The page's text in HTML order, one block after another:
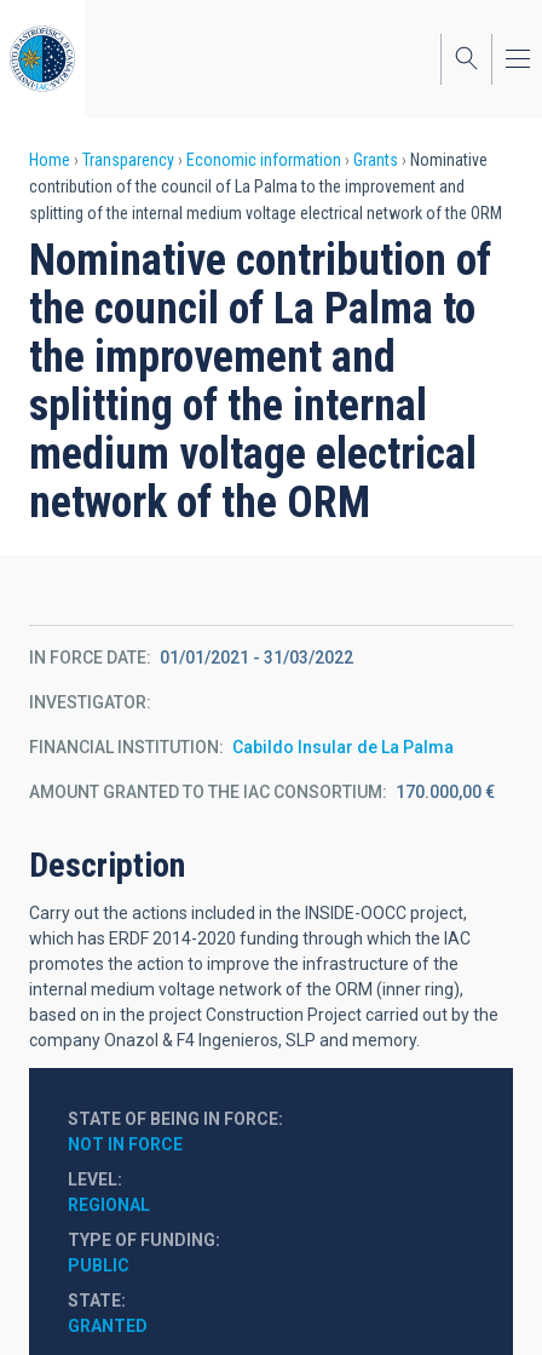
to
main
content
Breadcrumb
Home Transparency Economic information Grants
Nominative
contribution of the council of La Palma to the improvement and
splitting of the internal medium voltage electrical network of the ORM
Nominative contribution of
the council of La Palma to
the improvement and
splitting of the internal
medium voltage electrical
network of the ORM
IN FORCE DATE 01/01/2021 - 31/03/2022
INVESTIGATOR
FINANCIAL INSTITUTION Cabildo Insular de La Palma
AMOUNT GRANTED TO THE IAC CONSORTIUM 170.000,00 €
Description
Carry out the actions included in the INSIDE-OOCC project,
which has ERDF 2014-2020 funding through which the IAC
promotes the action to improve the infrastructure of the
internal medium voltage network of the ORM (inner ring),
based on in the project Construction Project carried out by the
company Onazol & F4 Ingenieros, SLP and memory.
STATE OF BEING IN FORCE
NOT IN FORCE
LEVEL
REGIONAL
TYPE OF FUNDING
PUBLIC
STATE
GRANTED